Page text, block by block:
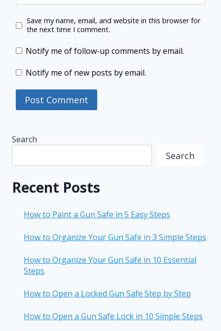
Save my name, email, and website in this browser for
the next time I comment.
Notify me of follow-up comments by email.
Notify me of new posts by email.
Search
Search
Recent Posts
How to Paint a Gun Safe in 5 Easy Steps
How to Organize Your Gun Safe in 3 Simple Steps
How to Organize Your Gun Safe in 10 Essential
Steps
How to Open a Locked Gun Safe Step by Step
How to Open a Gun Safe Lock in 10 Simple Steps